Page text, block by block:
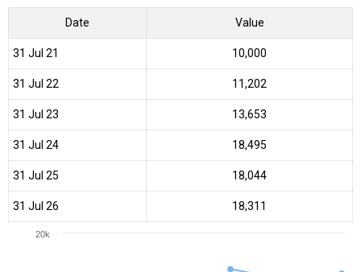
Date Value
31 Jul 21 ₹10,000
31 Jul 22 ₹11,202
31 Jul 23 ₹13,653
31 Jul 24 ₹18,495
31 Jul 25 ₹18,044
31 Jul 26 ₹18,311
20k